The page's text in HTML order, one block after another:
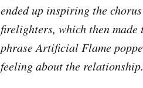
ended up inspiring the
firelighters, which then
phrase Artificial Flame
feeling about the